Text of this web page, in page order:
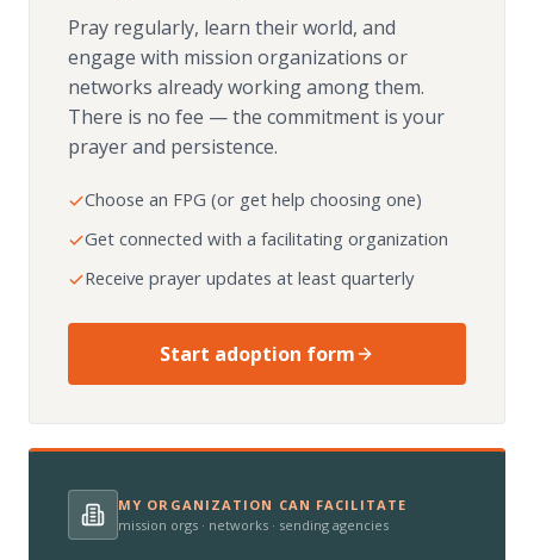
Pray regularly, learn their world, and
engage with mission organizations or
networks already working among them.
There is no fee — the commitment is your
prayer and persistence.
Choose an FPG (or get help choosing one)
Get connected with a facilitating organization
Receive prayer updates at least quarterly
Start adoption form
MY ORGANIZATION CAN FACILITATE
mission orgs · networks · sending agencies